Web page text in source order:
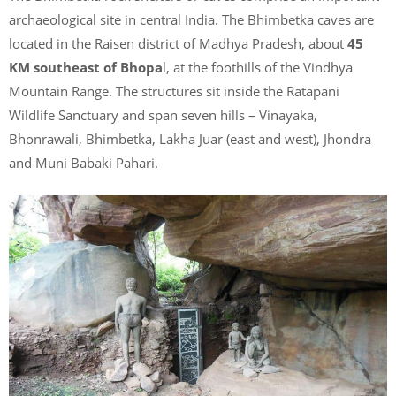
archaeological site in central India. The Bhimbetka caves are
located in the Raisen district of Madhya Pradesh, about 45
KM southeast of Bhopal, at the foothills of the Vindhya
Mountain Range. The structures sit inside the Ratapani
Wildlife Sanctuary and span seven hills – Vinayaka,
Bhonrawali, Bhimbetka, Lakha Juar (east and west), Jhondra
and Muni Babaki Pahari.